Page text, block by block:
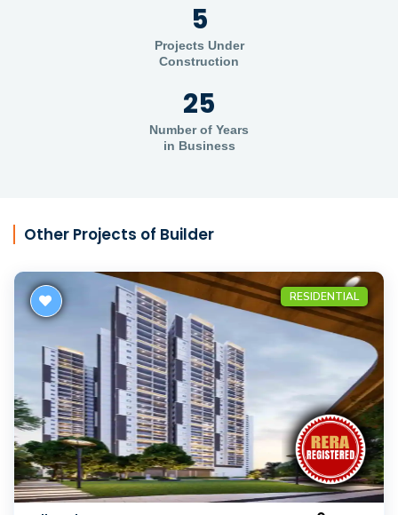
5
Projects Under
Construction
25
Number of Years
in Business
Other Projects of Builder
RESIDENTIAL